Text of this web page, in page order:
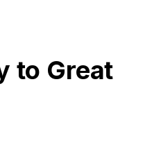
to Great